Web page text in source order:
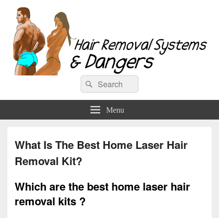
Hair Removal Systems & Dangers
Search
for:
Search
Menu
What Is The Best Home Laser Hair
Removal Kit?
Which are the best home laser hair
removal kits ?